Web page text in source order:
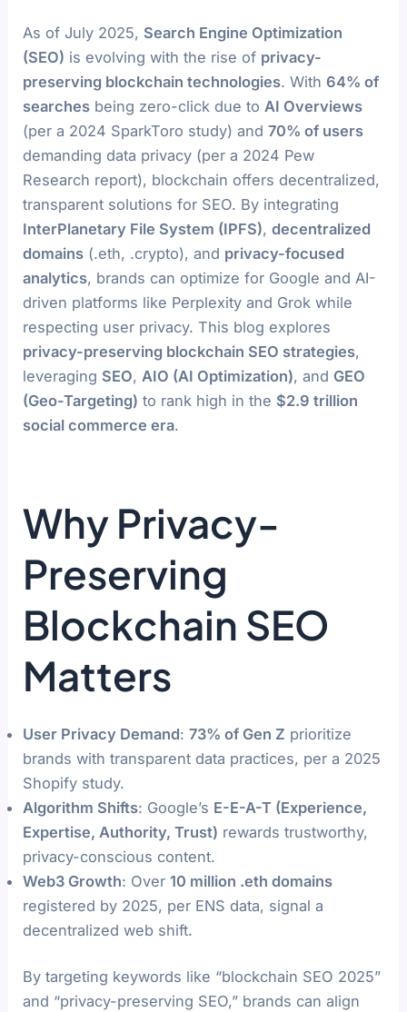
As of July 2025, Search Engine Optimization
(SEO) is evolving with the rise of privacy-
preserving blockchain technologies. With64% of
searches being zero-click due toAI Overviews
(per a 2024 SparkToro study) and70% of users
demanding data privacy (per a 2024 Pew
Research report), blockchain offers decentralized,
transparent solutions for SEO. By integrating
InterPlanetary File System (IPFS),decentralized
domains (.eth, .crypto), and privacy-focused
analytics, brands can optimize for Google and AI-
driven platforms like Perplexity and Grok while
respecting user privacy. This blog explores
privacy-preserving blockchain SEO strategies,
leveraging SEO,AIO (AI Optimization), and GEO
(Geo-Targeting) to rank high in the $2.9 trillion
social commerce era.
Why Privacy-
Preserving
Blockchain SEO
Matters
User Privacy Demand:73% of Gen Z prioritize
brands with transparent data practices, per a 2025
Shopify study.
Algorithm Shifts: Google’s E-E-A-T (Experience,
Expertise, Authority, Trust) rewards trustworthy,
privacy-conscious content.
Web3 Growth: Over10 million .eth domains
registered by 2025, per ENS data, signal a
decentralized web shift.
By targeting keywords like “blockchain SEO 2025”
and “privacy-preserving SEO,” brands can align